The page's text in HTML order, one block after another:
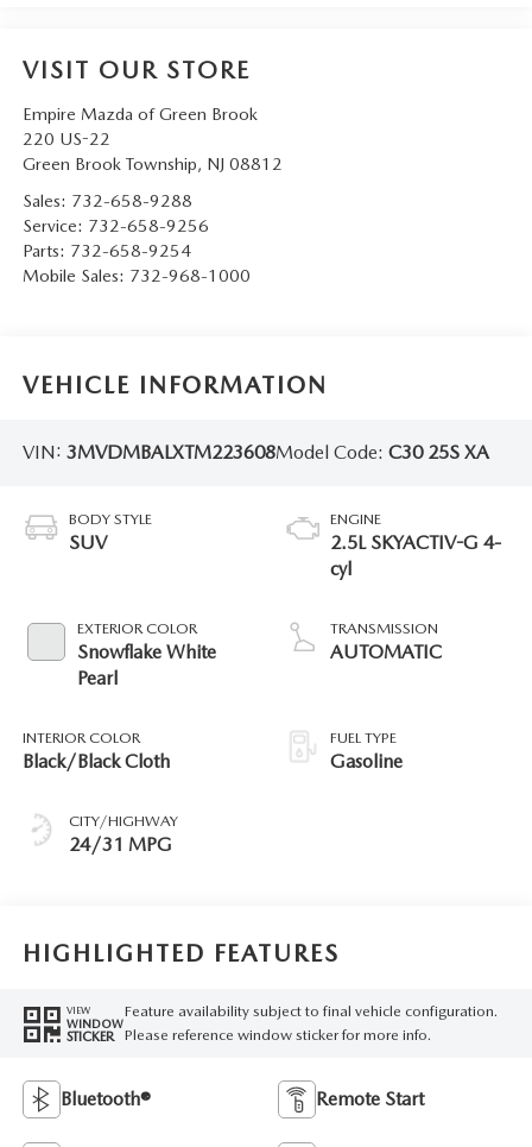
VISIT OUR STORE
Empire Mazda of Green Brook
220 US-22
Green Brook Township, NJ 08812
Sales: 732-658-9288
Service: 732-658-9256
Parts: 732-658-9254
Mobile Sales: 732-968-1000
VEHICLE INFORMATION
VIN: 3MVDMBALXTM223608Model Code: C30 25S XA
BODY STYLE
SUV
EXTERIOR COLOR
Snowflake White
Pearl
INTERIOR COLOR
Black/Black Cloth
CITY/HIGHWAY
24/31 MPG
ENGINE
2.5L SKYACTIV-G 4-
cyl
TRANSMISSION
AUTOMATIC
FUEL TYPE
Gasoline
HIGHLIGHTED FEATURES
VIEW
WINDOW
STICKER
Feature availability subject to final vehicle configuration.
Please reference window sticker for more info.
Bluetooth® Remote Start